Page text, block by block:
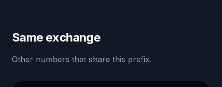
Same exchange
Other numbers that share this prefix.